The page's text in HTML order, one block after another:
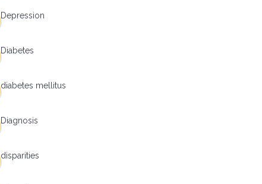
Depression
Diabetes
diabetes mellitus
Diagnosis
disparities